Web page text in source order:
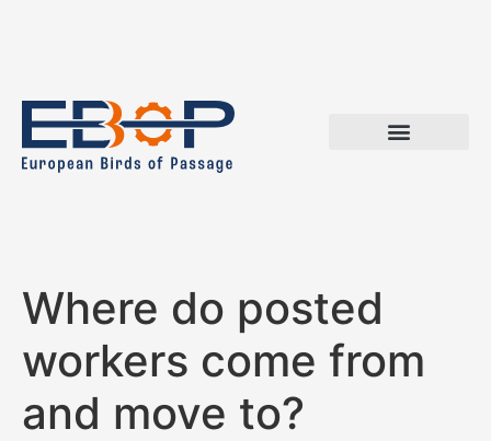
Where do posted
workers come from
and move to?